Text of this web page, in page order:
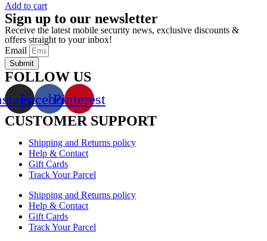
Add to cart
Sign up to our newsletter
Receive the latest mobile security news, exclusive discounts &
offers straight to your inbox!
Email
Submit
FOLLOW US
FacebookPinterest
CUSTOMER SUPPORT
Shipping and Returns policy
Help & Contact
Gift Cards
Track Your Parcel
Shipping and Returns policy
Help & Contact
Gift Cards
Track Your Parcel